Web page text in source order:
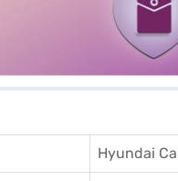
Hyundai